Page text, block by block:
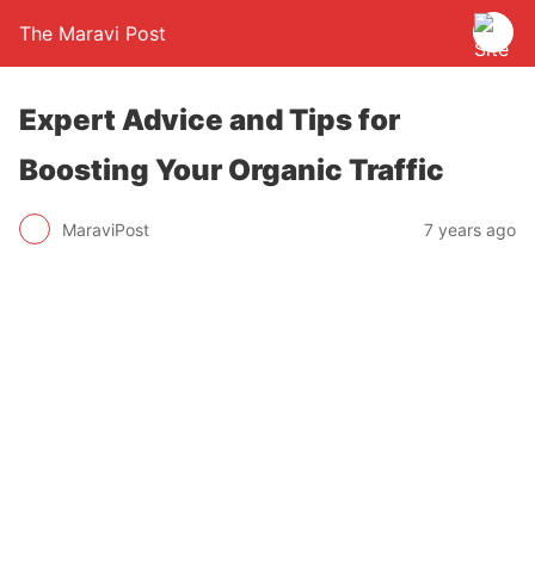
The Maravi Post
Expert Advice and Tips for
Boosting Your Organic Traffic
MaraviPost 7 years ago